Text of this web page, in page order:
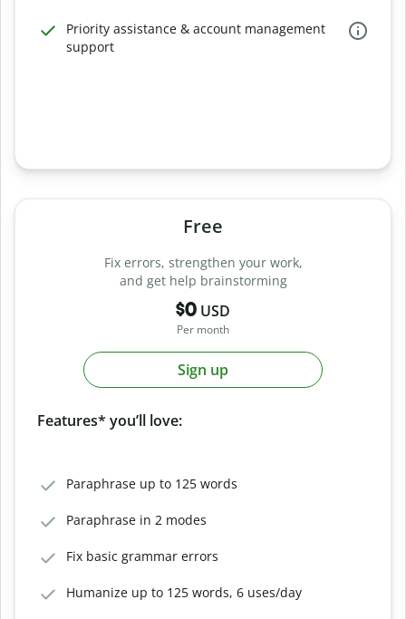
Priority assistance & account management
support
Free
Fix errors, strengthen your work,
and get help brainstorming
$0 USD
Per month
Sign up
Features* you’ll love:
Paraphrase up to 125 words
Paraphrase in 2 modes
Fix basic grammar errors
Humanize up to 125 words, 6 uses/day